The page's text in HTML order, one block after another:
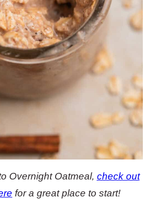
Overnight Oatmeal, check out
for a great place to start!